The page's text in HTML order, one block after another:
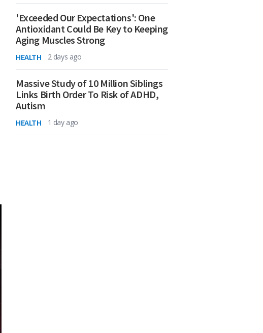
'Exceeded Our Expectations': One
Antioxidant Could Be Key to Keeping
Aging Muscles Strong
HEALTH 2 days ago
Massive Study of 10 Million Siblings
Links Birth Order To Risk of ADHD,
Autism
HEALTH 1 day ago